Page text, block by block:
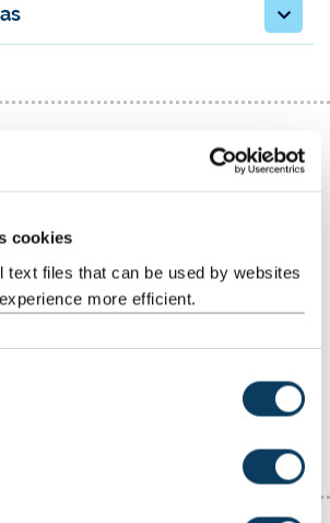
cookies
text files that can be used by websites
more efficient.
sites